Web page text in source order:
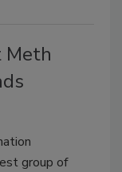
Meth
group of